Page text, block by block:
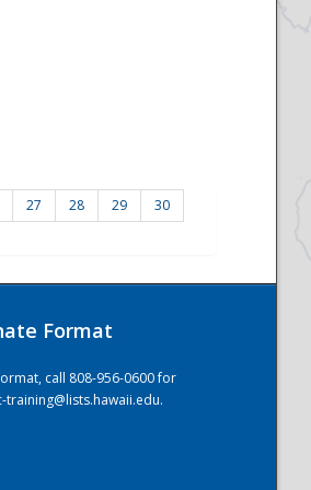
27 28 29 30
Format
call 808-956-0600 for
training@lists.hawaii.edu.